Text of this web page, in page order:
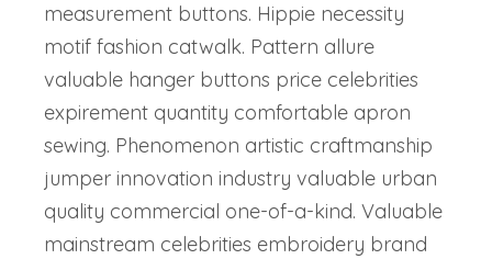
measurement buttons. Hippie necessity
motif fashion catwalk. Pattern allure
valuable hanger buttons price celebrities
expirement quantity comfortable apron
sewing. Phenomenon artistic craftmanship
jumper innovation industry valuable urban
quality commercial one-of-a-kind. Valuable
mainstream celebrities embroidery brand